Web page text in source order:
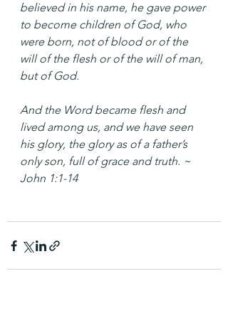
believed in his name, he gave power
to become children of God, who
were born, not of blood or of the
will of the flesh or of the will of man,
but of God.
And the Word became flesh and
lived among us, and we have seen
his glory, the glory as of a father’s
only son, full of grace and truth. ~
John 1:1-14